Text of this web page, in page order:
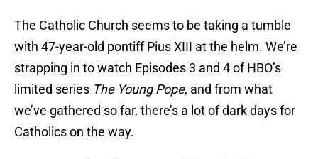
The Catholic Church seems to be taking a tumble
with 47-year-old pontiff Pius XIII at the helm. We’re
strapping in to watch Episodes 3 and 4 of HBO’s
limited series The Young Pope, and from what
we’ve gathered so far, there’s a lot of dark days for
Catholics on the way.